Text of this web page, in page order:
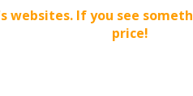
websites. If you see
price!